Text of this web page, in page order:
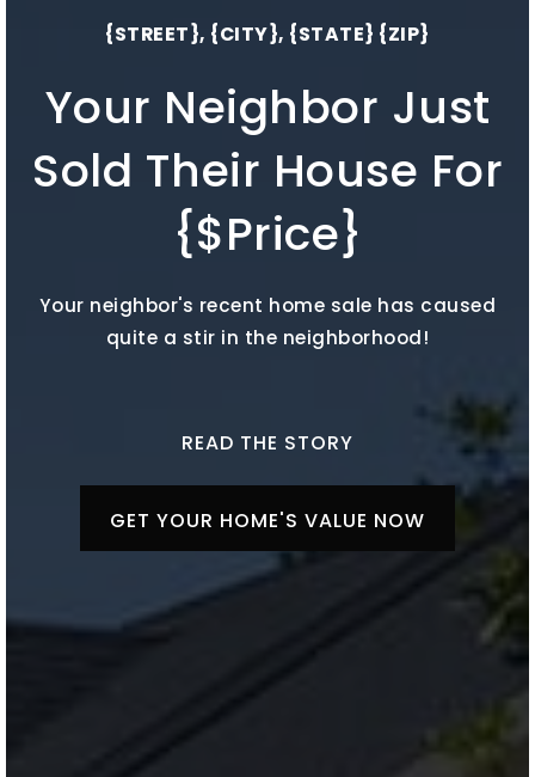
{STREET}, {CITY}, {STATE} {ZIP}
Your Neighbor Just
Sold Their House For
{$Price}
Your neighbor's recent home sale has caused
quite a stir in the neighborhood!
READ THE STORY
GET YOUR HOME'S VALUE NOW